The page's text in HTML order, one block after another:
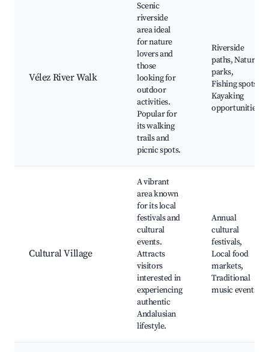
Vélez River Walk
Scenic
riverside
area ideal
for nature
lovers and
those
looking for
outdoor
activities.
Popular for
its walking
trails and
picnic spots.
Riverside
paths, Nature
parks,
Fishing spots,
Kayaking
opportunities
Cultural Village
A vibrant
area known
for its local
festivals and
cultural
events.
Attracts
visitors
interested in
experiencing
authentic
Andalusian
lifestyle.
Annual
cultural
festivals,
Local food
markets,
Traditional
music events